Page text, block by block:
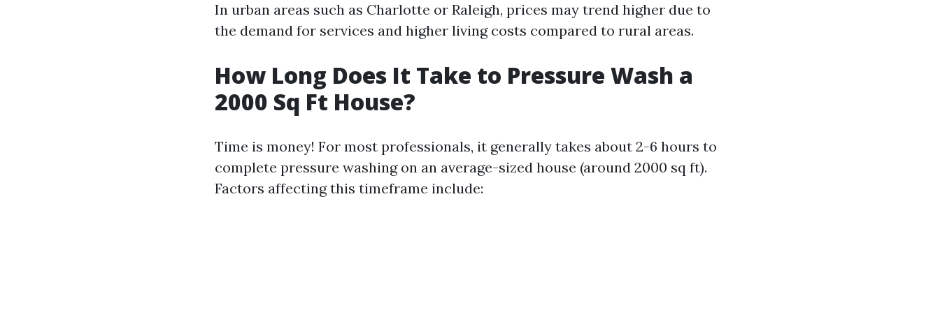
In urban areas such as Charlotte or Raleigh, prices may trend higher due to
the demand for services and higher living costs compared to rural areas.
How Long Does It Take to Pressure Wash a
2000 Sq Ft House?
Time is money! For most professionals, it generally takes about 2-6 hours to
complete pressure washing on an average-sized house (around 2000 sq ft).
Factors affecting this timeframe include: